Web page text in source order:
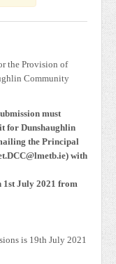
the Provision of
Community
must
for Dunshaughlin
the Principal
with
1st July 2021 from
is 19th July 2021